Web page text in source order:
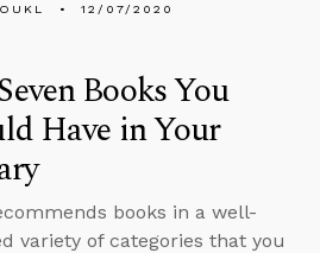
12/07/2020
Books You
Have in Your
books in a well-
variety of categories that you